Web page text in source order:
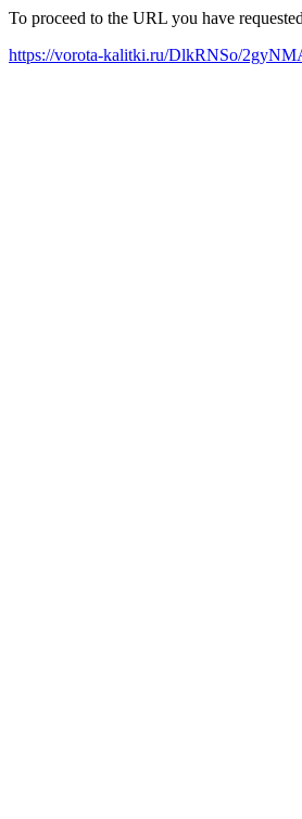
To proceed to the URL you have
https://vorota-kalitki.ru/DlkRNSo/